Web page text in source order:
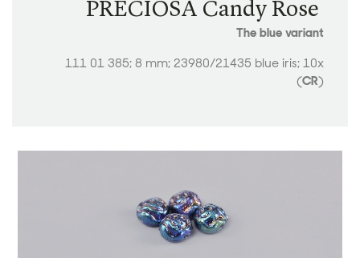
PRECIOSA Candy Rose ​​​​​​​
The blue variant
111 01 385; 8 mm; 23980/21435 blue iris; 10x
(CR)